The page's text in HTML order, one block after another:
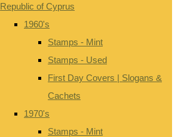
Republic of Cyprus
1960's
Stamps - Mint
Stamps - Used
First Day Covers | Slogans &
Cachets
1970's
Stamps - Mint